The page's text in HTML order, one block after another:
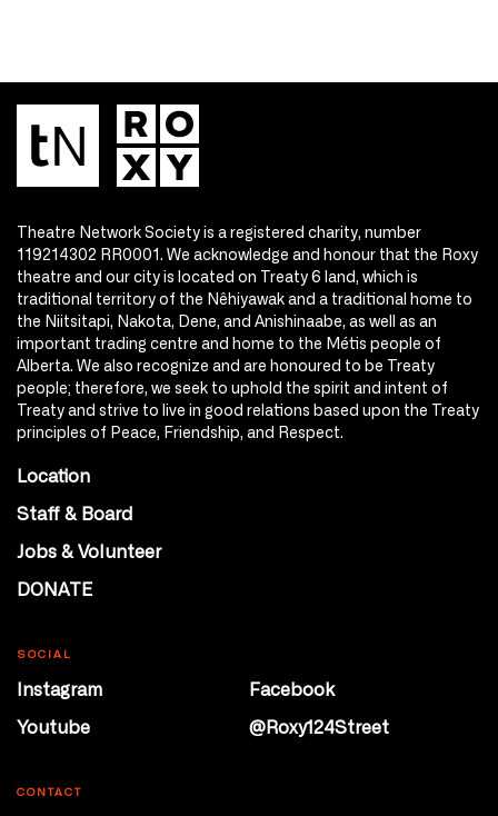
Theatre Network Society is a registered charity, number
119214302 RR0001. We acknowledge and honour that the Roxy
theatre and our city is located on Treaty 6 land, which is
traditional territory of the Nêhiyawak and a traditional home to
the Niitsitapi, Nakota, Dene, and Anishinaabe, as well as an
important trading centre and home to the Métis people of
Alberta. We also recognize and are honoured to be Treaty
people; therefore, we seek to uphold the spirit and intent of
Treaty and strive to live in good relations based upon the Treaty
principles of Peace, Friendship, and Respect.
Location
Staff & Board
Jobs & Volunteer
DONATE
SOCIAL
Instagram
Facebook
Youtube
@Roxy124Street
CONTACT